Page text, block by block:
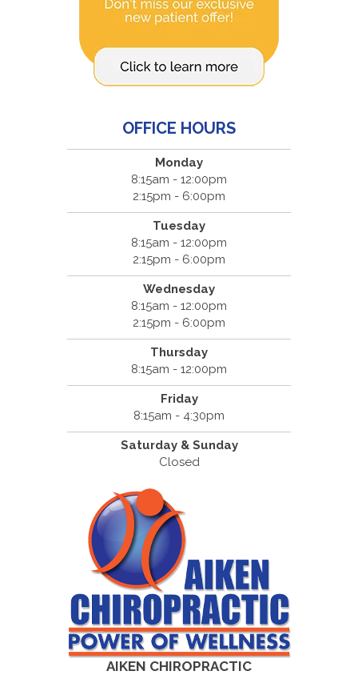
OFFICE HOURS
Monday
8:15am - 12:00pm
2:15pm - 6:00pm
Tuesday
8:15am - 12:00pm
2:15pm - 6:00pm
Wednesday
8:15am - 12:00pm
2:15pm - 6:00pm
Thursday
8:15am - 12:00pm
Friday
8:15am - 4:30pm
Saturday & Sunday
Closed
AIKEN CHIROPRACTIC